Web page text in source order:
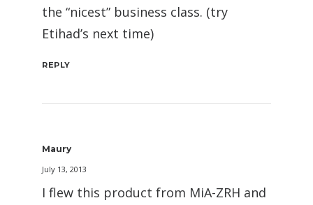
the “nicest” business class. (try
Etihad’s next time)
REPLY
Maury
July 13, 2013
I flew this product from MiA-ZRH and